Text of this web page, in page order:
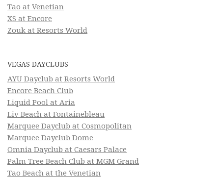
Tao at Venetian
XS at Encore
Zouk at Resorts World
VEGAS DAYCLUBS
AYU Dayclub at Resorts World
Encore Beach Club
Liquid Pool at Aria
Liv Beach at Fontainebleau
Marquee Dayclub at Cosmopolitan
Marquee Dayclub Dome
Omnia Dayclub at Caesars Palace
Palm Tree Beach Club at MGM Grand
Tao Beach at the Venetian